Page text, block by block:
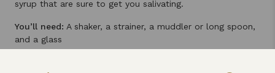
syrup that are sure to get you salivating.
You’ll need: A shaker, a strainer, a muddler or long spoon,
and a glass